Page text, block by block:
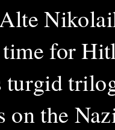
time for
turgid
on the